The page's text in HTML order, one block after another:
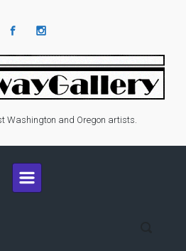
Washington and Oregon artists.